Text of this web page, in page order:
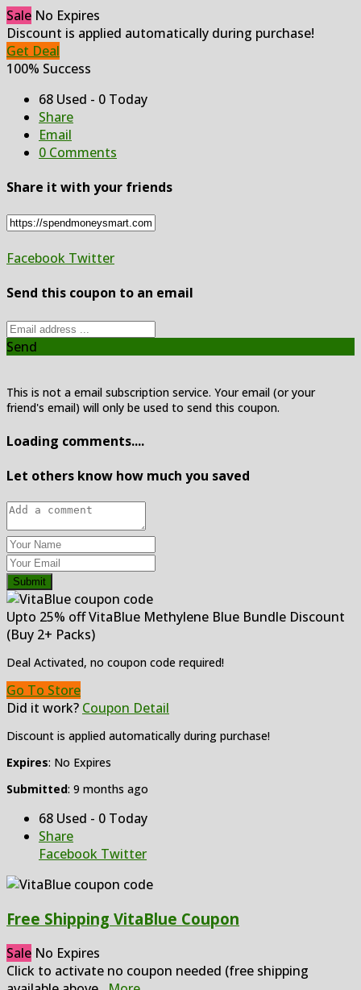
Sale No Expires
Discount is applied automatically during purchase!
Get Deal
100% Success
68 Used - 0 Today
Share
Email
0 Comments
Share it with your friends
Facebook Twitter
Send this coupon to an email
Send
This is not a email subscription service. Your email (or your
friend's email) will only be used to send this coupon.
Loading comments....
Let others know how much you saved
Submit
Upto 25% off VitaBlue Methylene Blue Bundle Discount
(Buy 2+ Packs)
Deal Activated, no coupon code required!
Go To Store
Did it work? Coupon Detail
Discount is applied automatically during purchase!
Expires: No Expires
Submitted: 9 months ago
68 Used - 0 Today
Share
Facebook Twitter
Free Shipping VitaBlue Coupon
Sale No Expires
Click to activate no coupon needed (free shipping